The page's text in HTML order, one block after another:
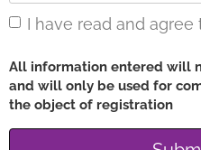
I have read and agree
All information entered will
and will only be used for
the object of registration